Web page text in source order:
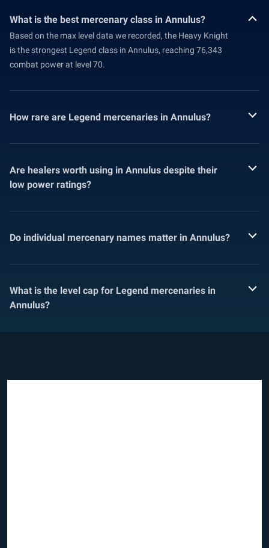
What is the best mercenary class in Annulus?
Based on the max level data we recorded, the Heavy Knight
is the strongest Legend class in Annulus, reaching 76,343
combat power at level 70.
How rare are Legend mercenaries in Annulus?
Are healers worth using in Annulus despite their
low power ratings?
Do individual mercenary names matter in Annulus?
What is the level cap for Legend mercenaries in
Annulus?